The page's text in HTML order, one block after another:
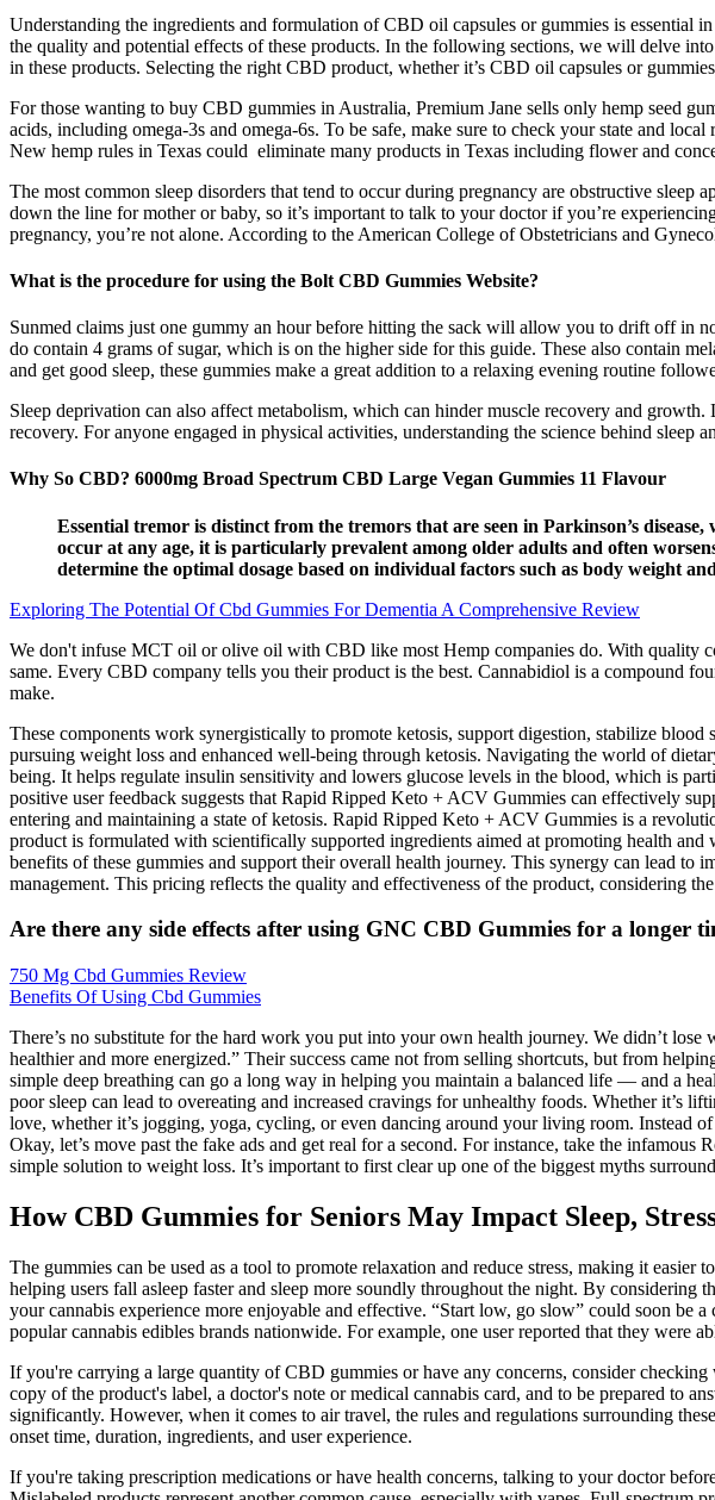
Understanding the ingredients and formulation of CBD oil capsules or gummies is
the quality and potential effects of these products. In the following sections, we will delve
in these products. Selecting the right CBD product, whether it’s CBD oil capsules or
For those wanting to buy CBD gummies in Australia, Premium Jane sells only hemp seed
acids, including omega-3s and omega-6s. To be safe, make sure to check your state and
New hemp rules in Texas could eliminate many products in Texas including flower and
The most common sleep disorders that tend to occur during pregnancy are obstructive sleep
down the line for mother or baby, so it’s important to talk to your doctor if you’re
pregnancy, you’re not alone. According to the American College of Obstetricians and
What is the procedure for using the Bolt CBD Gummies Website?
Sunmed claims just one gummy an hour before hitting the sack will allow you to drift off in
do contain 4 grams of sugar, which is on the higher side for this guide. These also contain
and get good sleep, these gummies make a great addition to a relaxing evening routine
Sleep deprivation can also affect metabolism, which can hinder muscle recovery and
recovery. For anyone engaged in physical activities, understanding the science behind sleep
Why So CBD? 6000mg Broad Spectrum CBD Large Vegan Gummies 11 Flavour
Essential tremor is distinct from the tremors that are seen in Parkinson’s
occur at any age, it is particularly prevalent among older adults and often
determine the optimal dosage based on individual factors such as body weight
Exploring The Potential Of Cbd Gummies For Dementia A Comprehensive Review
We don't infuse MCT oil or olive oil with CBD like most Hemp companies do. With quality
same. Every CBD company tells you their product is the best. Cannabidiol is a compound
make.
These components work synergistically to promote ketosis, support digestion, stabilize
pursuing weight loss and enhanced well-being through ketosis. Navigating the world of
being. It helps regulate insulin sensitivity and lowers glucose levels in the blood, which is
positive user feedback suggests that Rapid Ripped Keto + ACV Gummies can effectively
entering and maintaining a state of ketosis. Rapid Ripped Keto + ACV Gummies is a
product is formulated with scientifically supported ingredients aimed at promoting health
benefits of these gummies and support their overall health journey. This synergy can lead
management. This pricing reflects the quality and effectiveness of the product, considering
Are there any side effects after using GNC CBD Gummies for a longer
750 Mg Cbd Gummies Review
Benefits Of Using Cbd Gummies
There’s no substitute for the hard work you put into your own health journey. We didn’t
healthier and more energized.” Their success came not from selling shortcuts, but from
simple deep breathing can go a long way in helping you maintain a balanced life — and a
poor sleep can lead to overeating and increased cravings for unhealthy foods. Whether it’s
love, whether it’s jogging, yoga, cycling, or even dancing around your living room. Instead
Okay, let’s move past the fake ads and get real for a second. For instance, take the
simple solution to weight loss. It’s important to first clear up one of the biggest myths
How CBD Gummies for Seniors May Impact Sleep,
The gummies can be used as a tool to promote relaxation and reduce stress, making it
helping users fall asleep faster and sleep more soundly throughout the night. By
your cannabis experience more enjoyable and effective. “Start low, go slow” could soon be
popular cannabis edibles brands nationwide. For example, one user reported that they
If you're carrying a large quantity of CBD gummies or have any concerns, consider
copy of the product's label, a doctor's note or medical cannabis card, and to be prepared to
significantly. However, when it comes to air travel, the rules and regulations surrounding
onset time, duration, ingredients, and user experience.
If you're taking prescription medications or have health concerns, talking to your doctor